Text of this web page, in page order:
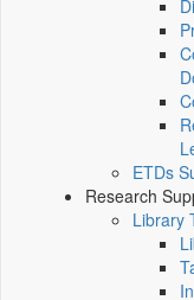
ETDs
Research
Library